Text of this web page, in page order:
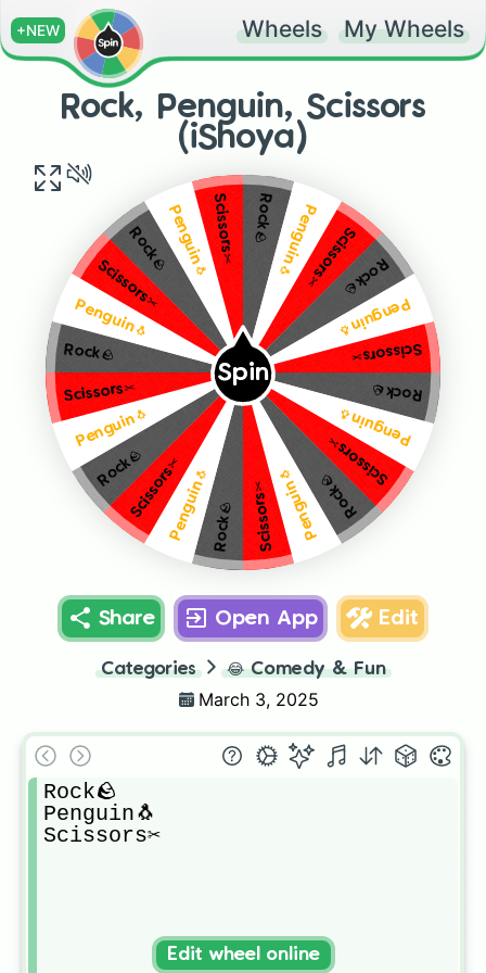
+NEW Wheels My Wheels
Rock, Penguin, Scissors
(iShoya)
Spin
Rock🪨
Penguin🐧
Scissors✂️
Rock🪨
Penguin🐧
Scissors✂️
Rock🪨
Penguin🐧
Scissors✂️
Rock🪨
Penguin🐧
Scissors✂️
Rock🪨
Penguin🐧
Scissors✂️
Rock🪨Penguin🐧Scissors✂️ Rock🪨Penguin🐧Scissors✂️Rock🪨
Penguin🐧
Scissors✂️
Share Open App Edit
Categories 😂 Comedy & Fun
March 3, 2025
Rock🪨
Penguin🐧
Scissors✂️
Edit wheel online